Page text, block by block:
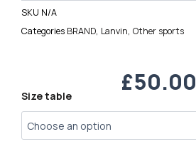
SKU N/A
Categories BRAND, Lanvin, Other sports
£50.00
Size table
Lanvin
quantity